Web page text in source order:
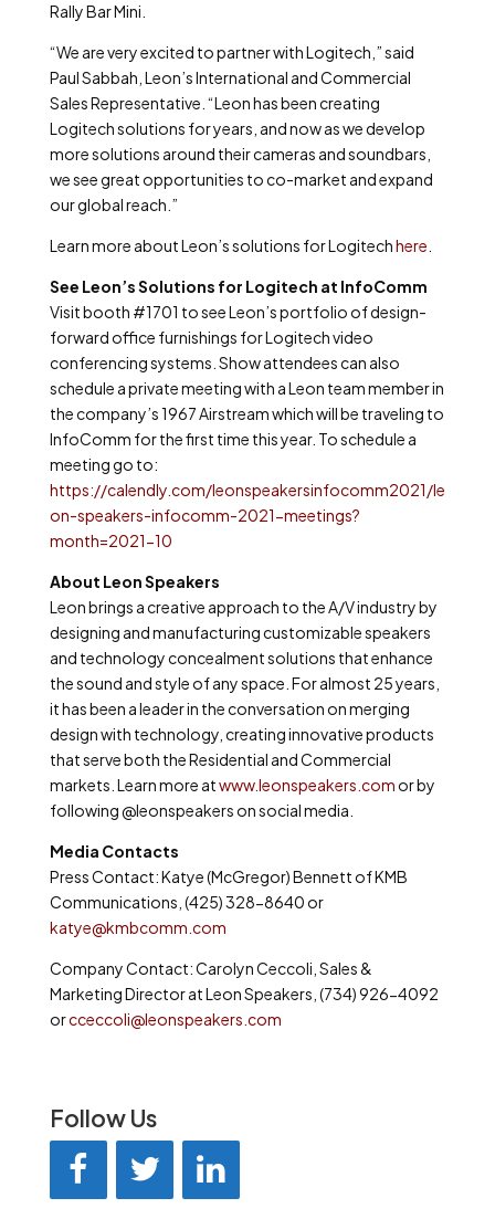
Rally Bar Mini.
“We are very excited to partner with Logitech,” said
Paul Sabbah, Leon’s International and Commercial
Sales Representative. “Leon has been creating
Logitech solutions for years, and now as we develop
more solutions around their cameras and soundbars,
we see great opportunities to co-market and expand
our global reach.”
Learn more about Leon’s solutions for Logitechhere
See Leon’s Solutions for Logitech at InfoComm
Visit booth #1701 to see Leon’s portfolio of design-
forward office furnishings for Logitech video
conferencing systems. Show attendees can also
schedule a private meeting with a Leon team member in
the company’s1967 Airstream which will be traveling to
InfoComm for the first time this year. To schedule a
meeting go to:
https://calendly.com/leonspeakersinfocomm2021/le
on-speakers-infocomm-2021-meetings?
month=2021-10
About Leon Speakers
Leon brings a creative approach to the A/V industry by
designing and manufacturing customizable speakers
and technology concealment solutions that enhance
the sound and style of any space. For almost 25 years,
it has been a leader in the conversation on merging
design with technology, creating innovative products
that serve both the Residential and Commercial
markets. Learn more atwww.leonspeakers.com or by
following @leonspeakers on social media.
Media Contacts
Press Contact: Katye (McGregor) Bennett of KMB
Communications, (425) 328-8640 or
katye@kmbcomm.com
Company Contact: Carolyn Ceccoli, Sales &
Marketing Director at Leon Speakers, (734) 926-4092
orcceccoli@leonspeakers.com
Follow Us